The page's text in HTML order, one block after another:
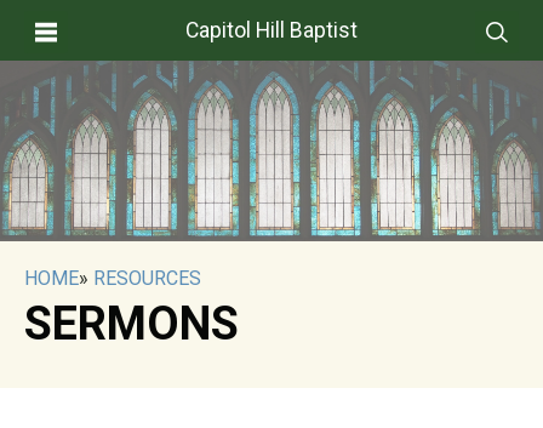
Capitol Hill Baptist
HOME» RESOURCES
SERMONS